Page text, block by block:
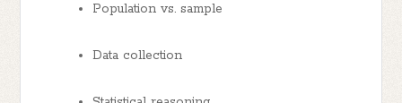
Population vs. sample
Data collection